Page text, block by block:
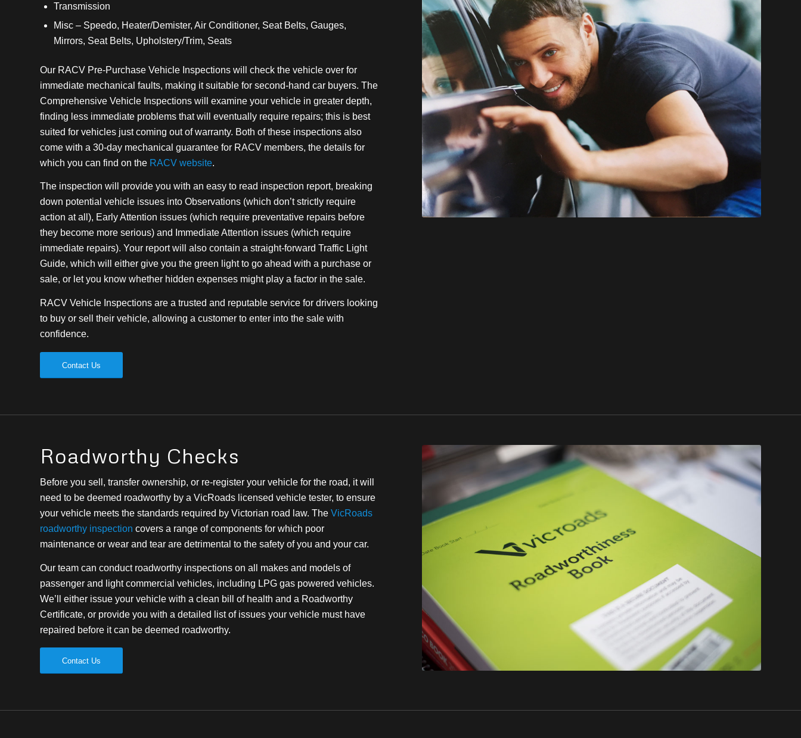
Transmission
Misc – Speedo, Heater/Demister, Air Conditioner, Seat Belts, Gauges,
Mirrors, Seat Belts, Upholstery/Trim, Seats
Our RACV Pre-Purchase Vehicle Inspections will check the vehicle over for
immediate mechanical faults, making it suitable for second-hand car buyers. The
Comprehensive Vehicle Inspections will examine your vehicle in greater depth,
finding less immediate problems that will eventually require repairs; this is best
suited for vehicles just coming out of warranty. Both of these inspections also
come with a 30-day mechanical guarantee for RACV members, the details for
which you can find on the RACV website.
The inspection will provide you with an easy to read inspection report, breaking
down potential vehicle issues into Observations (which don’t strictly require
action at all), Early Attention issues (which require preventative repairs before
they become more serious) and Immediate Attention issues (which require
immediate repairs). Your report will also contain a straight-forward Traffic Light
Guide, which will either give you the green light to go ahead with a purchase or
sale, or let you know whether hidden expenses might play a factor in the sale.
RACV Vehicle Inspections are a trusted and reputable service for drivers looking
to buy or sell their vehicle, allowing a customer to enter into the sale with
confidence.
Contact Us
Roadworthy Checks
Before you sell, transfer ownership, or re-register your vehicle for the road, it will
need to be deemed roadworthy by a VicRoads licensed vehicle tester, to ensure
your vehicle meets the standards required by Victorian road law. The VicRoads
roadworthy inspection covers a range of components for which poor
maintenance or wear and tear are detrimental to the safety of you and your car.
Our team can conduct roadworthy inspections on all makes and models of
passenger and light commercial vehicles, including LPG gas powered vehicles.
We’ll either issue your vehicle with a clean bill of health and a Roadworthy
Certificate, or provide you with a detailed list of issues your vehicle must have
repaired before it can be deemed roadworthy.
Contact Us